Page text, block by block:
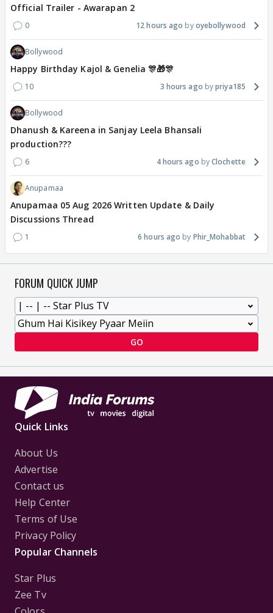
Official Trailer - Awarapan 2
0 12 hours ago oyebollywood
Bollywood
Happy Birthday Kajol & Genelia 🎊🎁🎊
10 3 hours ago priya185
Bollywood
Dhanush & Kareena in Sanjay Leela Bhansali
production???
6 4 hours ago Clochette
Anupamaa
Anupamaa 05 Aug 2026 Written Update & Daily
Discussions Thread
1 6 hours ago Phir_Mohabbat
FORUM QUICK JUMP
GO
Quick Links
About Us
Advertise
Contact us
Help Center
Terms of Use
Privacy Policy
Popular Channels
Star Plus
Zee Tv